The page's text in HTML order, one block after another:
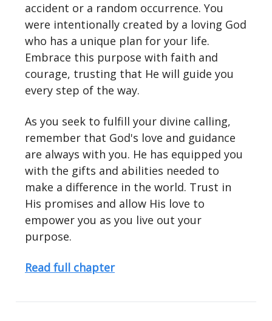
accident or a random occurrence. You
were intentionally created by a loving God
who has a unique plan for your life.
Embrace this purpose with faith and
courage, trusting that He will guide you
every step of the way.
As you seek to fulfill your divine calling,
remember that God's love and guidance
are always with you. He has equipped you
with the gifts and abilities needed to
make a difference in the world. Trust in
His promises and allow His love to
empower you as you live out your
purpose.
Read full chapter